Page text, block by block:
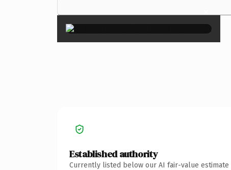
×
Established authority
Currently listed below our AI fair-value